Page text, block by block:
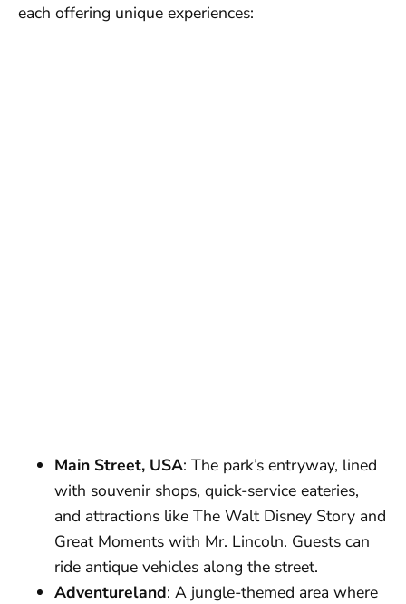
each offering unique experiences:
Main Street, USA: The park’s entryway, lined
with souvenir shops, quick-service eateries,
and attractions like The Walt Disney Story and
Great Moments with Mr. Lincoln. Guests can
ride antique vehicles along the street.
Adventureland: A jungle-themed area where